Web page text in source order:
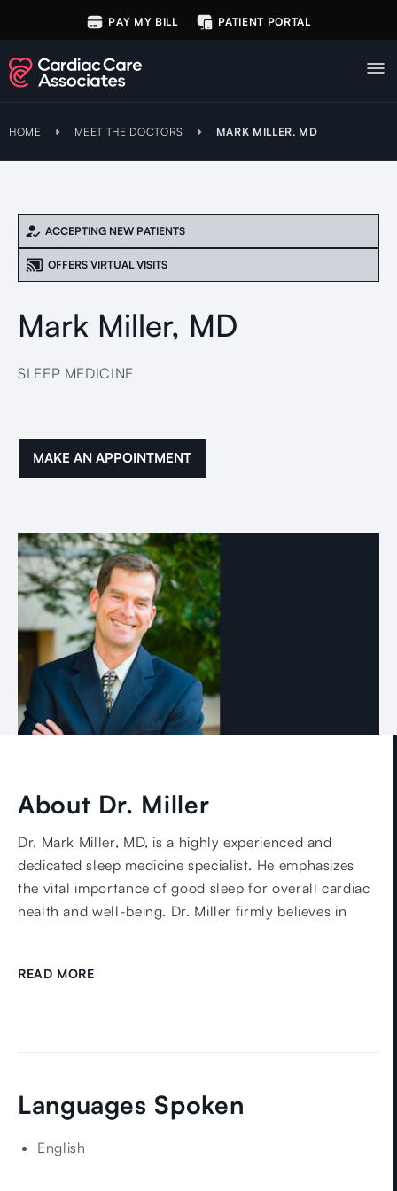
PAY MY BILL PATIENT PORTAL
HOME MEET THE DOCTORS MARK MILLER, MD
ACCEPTING NEW PATIENTS
OFFERS VIRTUAL VISITS
Mark Miller, MD
SLEEP MEDICINE
MAKE AN APPOINTMENT
About Dr. Miller
Dr. Mark Miller, MD, is a highly experienced and
dedicated sleep medicine specialist. He emphasizes
the vital importance of good sleep for overall cardiac
health and well-being. Dr. Miller firmly believes in
Medical School in 1995. He then completed his
Portsmouth Naval Hospital in 1996 and 1998
READ MORE
Languages Spoken
English